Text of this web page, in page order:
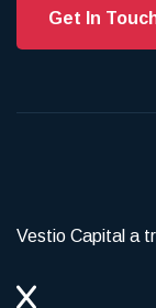
Get In
Vestio Capital a